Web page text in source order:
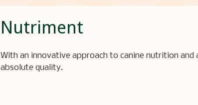
Nutriment
With an innovative approach to canine nutrition
absolute quality.